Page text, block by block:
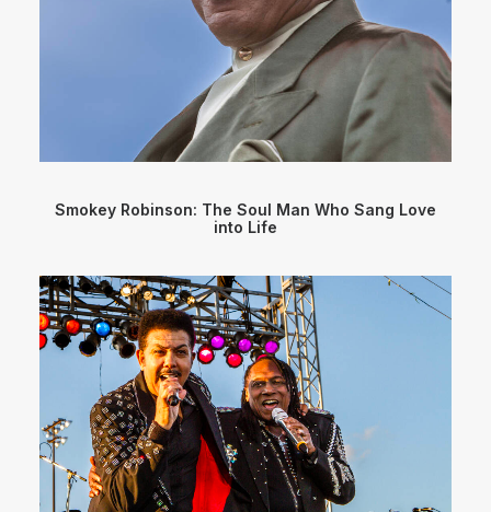
Smokey Robinson: The Soul Man Who Sang Love
into Life